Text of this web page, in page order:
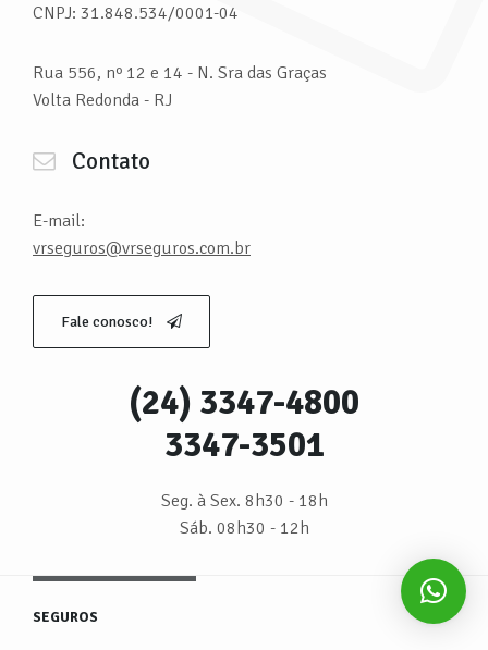
CNPJ: 31.848.534/0001-04
Rua 556, nº 12 e 14 - N. Sra das Graças
Volta Redonda - RJ
Contato
E-mail:
vrseguros@vrseguros.com.br
Fale conosco!
(24) 3347-4800
3347-3501
Seg. à Sex. 8h30 - 18h
Sáb. 08h30 - 12h
SEGUROS